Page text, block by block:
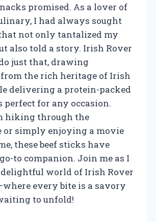
promised. As a lover of
I had always sought
not only tantalized my
also told a story. Irish Rover
just that, drawing
the rich heritage of Irish
delivering a protein-packed
perfect for any occasion.
hiking through the
or simply enjoying a movie
these beef sticks have
to companion. Join me as I
world of Irish Rover
every bite is a savory
to unfold!